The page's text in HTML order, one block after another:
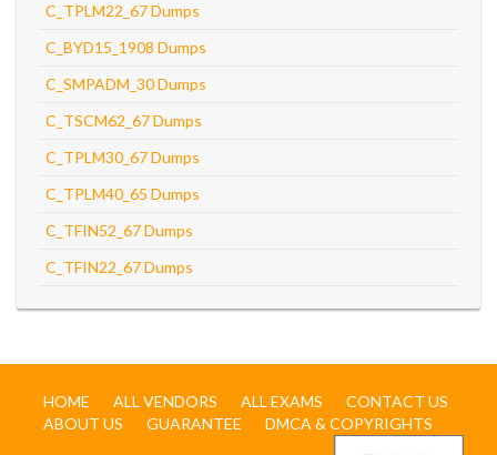
C_TPLM22_67 Dumps
C_BYD15_1908 Dumps
C_SMPADM_30 Dumps
C_TSCM62_67 Dumps
C_TPLM30_67 Dumps
C_TPLM40_65 Dumps
C_TFIN52_67 Dumps
C_TFIN22_67 Dumps
HOME ALL VENDORS ALL EXAMS
CONTACT US
ABOUT US
GUARANTEE DMCA & COPYRIGHTS